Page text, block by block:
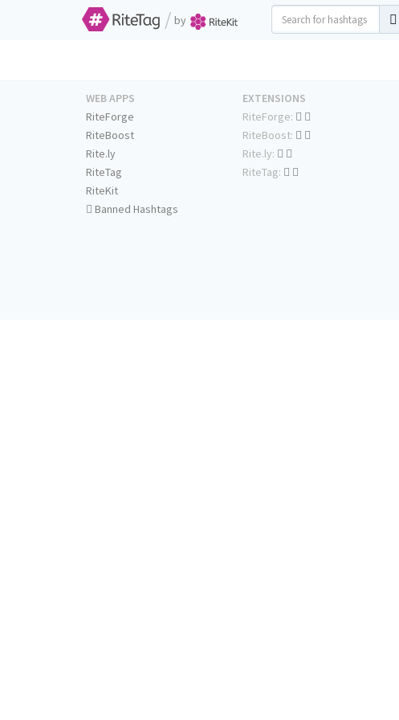
/ by
WEB APPS
RiteForge
RiteBoost
Rite.ly
RiteTag
RiteKit
Banned Hashtags
EXTENSIONS
RiteForge:
RiteBoost:
Rite.ly:
RiteTag: